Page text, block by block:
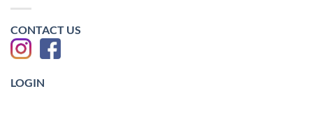
照
片
-2023
CONTACT US
LOGIN